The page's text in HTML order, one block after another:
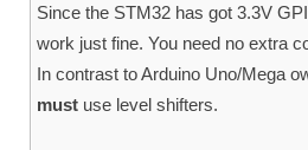
Since the STM32 has got 3.3V
work just fine. You need no extra
In contrast to Arduino Uno/Mega
must use level shifters.